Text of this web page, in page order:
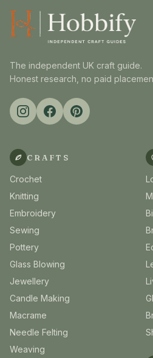
The independent UK craft guide.
Honest research, no paid
CRAFTS
Crochet
Knitting
Embroidery
Sewing
Pottery
Glass Blowing
Jewellery
Candle Making
Macrame
Needle Felting
Weaving